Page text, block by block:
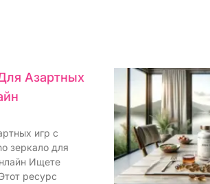
Азартных
игр с
зеркало для
Ищете
ресурс